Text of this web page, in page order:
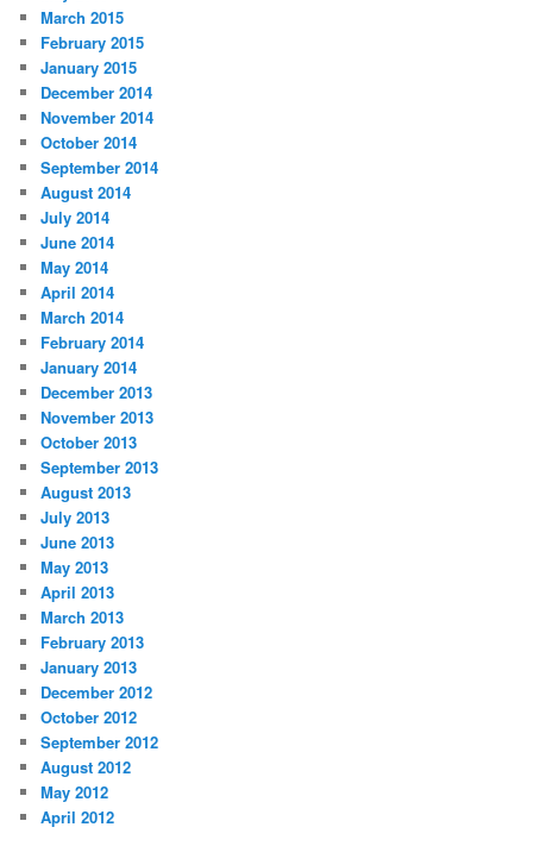
March 2015
February 2015
January 2015
December 2014
November 2014
October 2014
September 2014
August 2014
July 2014
June 2014
May 2014
April 2014
March 2014
February 2014
January 2014
December 2013
November 2013
October 2013
September 2013
August 2013
July 2013
June 2013
May 2013
April 2013
March 2013
February 2013
January 2013
December 2012
October 2012
September 2012
August 2012
May 2012
April 2012